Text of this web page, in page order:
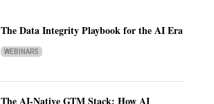
The Data Integrity Playbook for the AI Era
WEBINARS